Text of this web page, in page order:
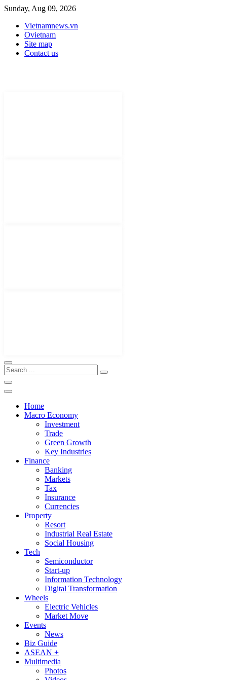
Sunday, Aug 09, 2026
Vietnamnews.vn
Ovietnam
Site map
Contact us
Home
Macro Economy
Investment
Trade
Green Growth
Key Industries
Finance
Banking
Markets
Tax
Insurance
Currencies
Property
Resort
Industrial Real Estate
Social Housing
Tech
Semiconductor
Start-up
Information Technology
Digital Transformation
Wheels
Electric Vehicles
Market Move
Events
News
Biz Guide
ASEAN +
Multimedia
Photos